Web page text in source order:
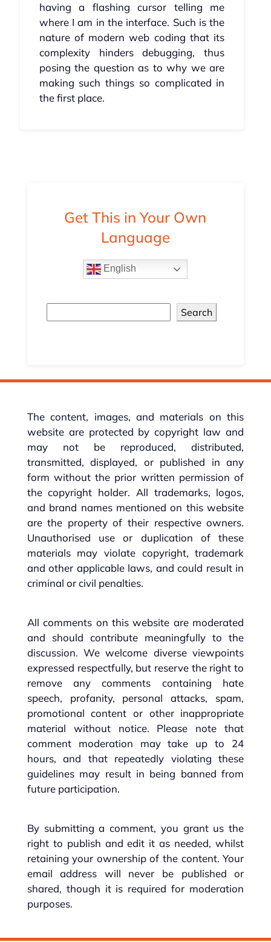
having a flashing cursor telling me
where I am in the interface. Such is the
nature of modern web coding that its
complexity hinders debugging, thus
posing the question as to why we are
making such things so complicated in
the first place.
Get This in Your Own
Language
English
Search
The content, images, and materials on this
website are protected by copyright law and
may not be reproduced, distributed,
transmitted, displayed, or published in any
form without the prior written permission of
the copyright holder. All trademarks, logos,
and brand names mentioned on this website
are the property of their respective owners.
Unauthorised use or duplication of these
materials may violate copyright, trademark
and other applicable laws, and could result in
criminal or civil penalties.
All comments on this website are moderated
and should contribute meaningfully to the
discussion. We welcome diverse viewpoints
expressed respectfully, but reserve the right to
remove any comments containing hate
speech, profanity, personal attacks, spam,
promotional content or other inappropriate
material without notice. Please note that
comment moderation may take up to 24
hours, and that repeatedly violating these
guidelines may result in being banned from
future participation.
By submitting a comment, you grant us the
right to publish and edit it as needed, whilst
retaining your ownership of the content. Your
email address will never be published or
shared, though it is required for moderation
purposes.